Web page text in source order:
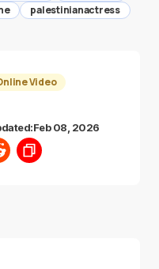
palestinianactress
Video
Feb 08, 2026